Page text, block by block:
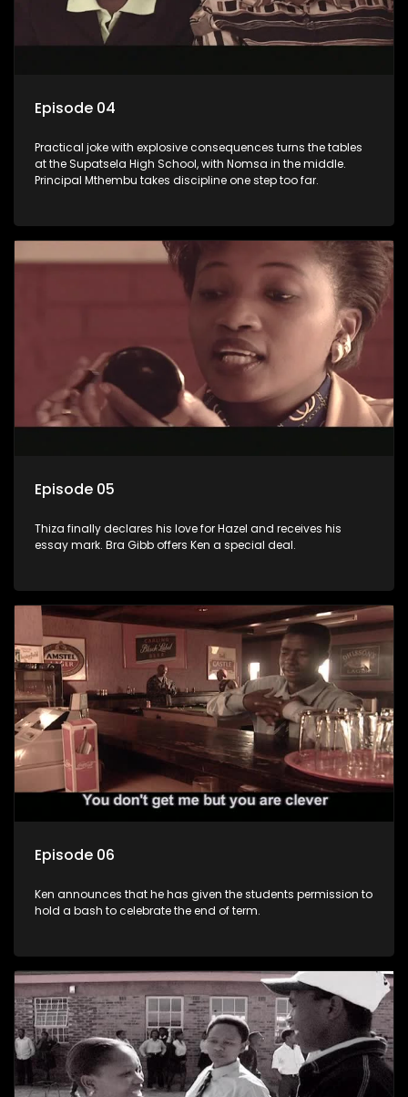
Episode 04
Practical joke with explosive consequences turns the tables
at the Supatsela High School, with Nomsa in the middle.
Principal Mthembu takes discipline one step too far.
Episode 05
Thiza finally declares his love for Hazel and receives his
essay mark. Bra Gibb offers Ken a special deal.
Episode 06
Ken announces that he has given the students permission to
hold a bash to celebrate the end of term.